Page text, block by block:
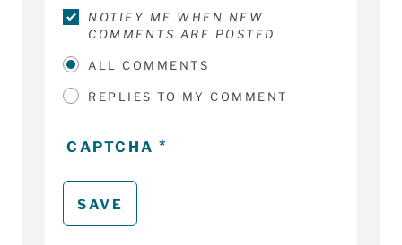
NOTIFY ME WHEN NEW
COMMENTS ARE POSTED
ALL COMMENTS
REPLIES TO MY COMMENT
CAPTCHA